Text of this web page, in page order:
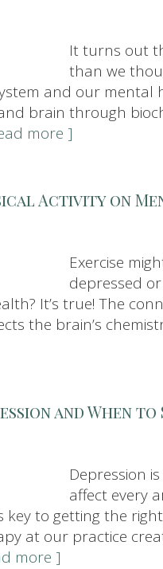
It turns out
than we
and our
brain through
more ]
Activity on
Exercise
depressed
It’s true! The
the brain’s
and When to
Depression
affect every
key to getting the
at our practice
more ]